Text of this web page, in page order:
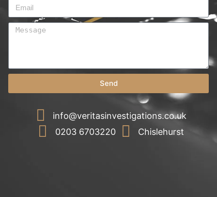
Send
info@veritasinvestigations.co.uk
0203 6703220
Chislehurst